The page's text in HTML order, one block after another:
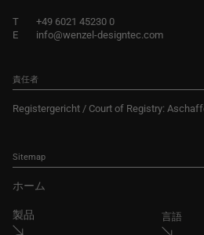
T
+49 6021 45230 0
E
info@wenzel-designtec.com
責任者
Registergericht / Court of Registry:
Sitemap
ホーム
製品 言語